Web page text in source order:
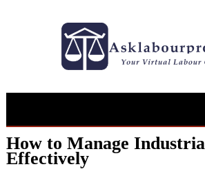
How to Manage
Effectively